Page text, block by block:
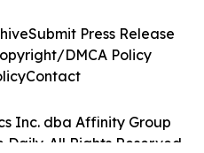
Inc. dba Affinity Group
All Rights Reserved.
Submit Press Release
DMCA Policy
Contact